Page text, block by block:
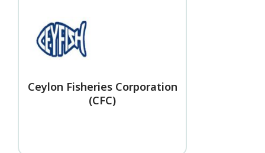
Ceylon Fisheries Corporation
(CFC)